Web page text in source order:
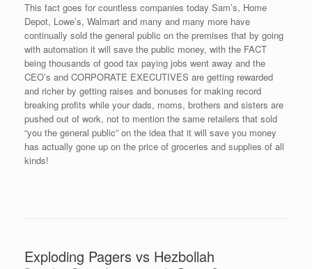
This fact goes for countless companies today Sam’s, Home
Depot, Lowe’s, Walmart and many and many more have
continually sold the general public on the premises that by going
with automation it will save the public money, with the FACT
being thousands of good tax paying jobs went away and the
CEO’s and CORPORATE EXECUTIVES are getting rewarded
and richer by getting raises and bonuses for making record
breaking profits while your dads, moms, brothers and sisters are
pushed out of work, not to mention the same retailers that sold
“you the general public” on the idea that it will save you money
has actually gone up on the price of groceries and supplies of all
kinds!
Exploding Pagers vs Hezbollah